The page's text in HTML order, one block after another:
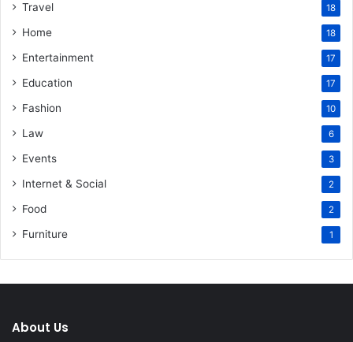
Travel 18
Home 18
Entertainment 17
Education 17
Fashion 10
Law 6
Events 3
Internet & Social 2
Food 2
Furniture 1
About Us